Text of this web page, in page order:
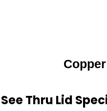
Thru Lid